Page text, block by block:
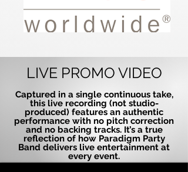
LIVE PROMO VIDEO
Captured in a single continuous take,
this live recording (not studio-
produced) features an authentic
performance with no pitch correction
and no backing tracks. It’s a true
reflection of how Paradigm Party
Band delivers live entertainment at
every event.